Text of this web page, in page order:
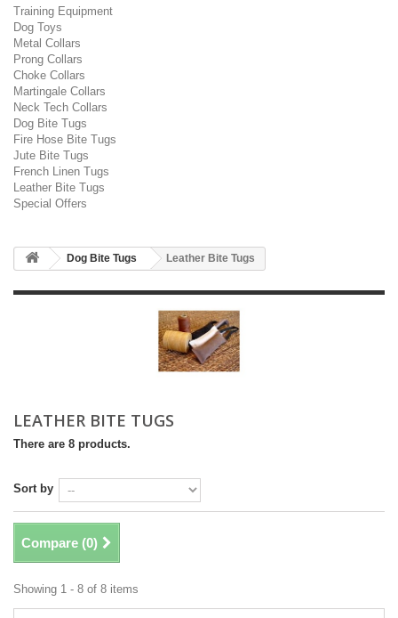
Training Equipment
Dog Toys
Metal Collars
Prong Collars
Choke Collars
Martingale Collars
Neck Tech Collars
Dog Bite Tugs
Fire Hose Bite Tugs
Jute Bite Tugs
French Linen Tugs
Leather Bite Tugs
Special Offers
Dog Bite Tugs Leather Bite Tugs
LEATHER BITE TUGS
There are 8 products.
Sort by
Compare (0)
Showing 1 - 8 of 8 items